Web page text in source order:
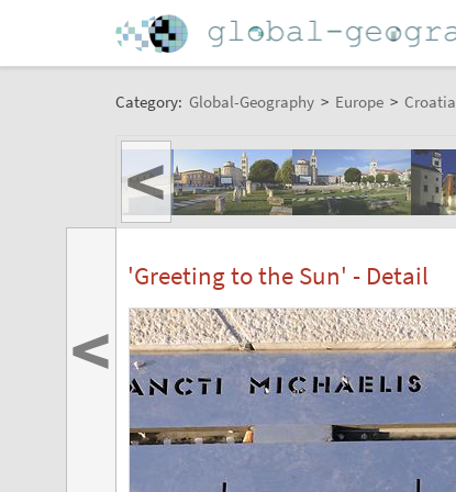
Category: Global-Geography > Europe > Croatia
<
'Greeting to the Sun' - Detail
<